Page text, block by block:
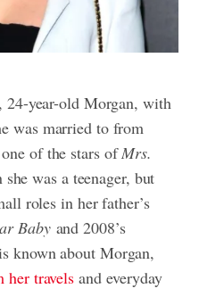
year-old Morgan, with
was married to from
of the stars ofMrs.
she was a teenager, but
roles in her father’s
Baby and 2008’s
known about Morgan,
her travels and everyday